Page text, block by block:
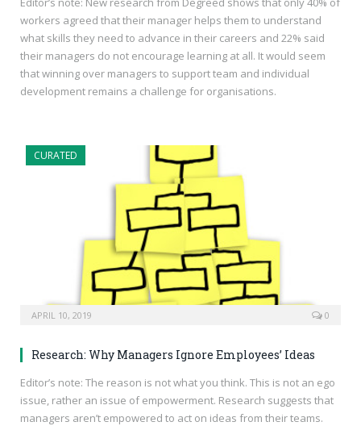
workers agreed that their manager helps them to understand
what skills they need to advance in their careers and 22% said
their managers do not encourage learning at all. It would seem
that winning over managers to support team and individual
development remains a challenge for organisations.
CURATED
APRIL 10, 2019 0
Research: Why Managers Ignore Employees’ Ideas
Editor’s note: The reason is not what you think. This is not an ego
issue, rather an issue of empowerment. Research suggests that
managers aren’t empowered to act on ideas from their teams.